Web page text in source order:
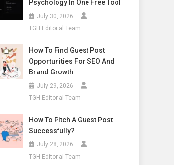
Psychology In One Free Tool
July 30, 2026
TGH Editorial Team
How To Find Guest Post
Opportunities For SEO And
Brand Growth
July 29, 2026
TGH Editorial Team
How To Pitch A Guest Post
Successfully?
July 28, 2026
TGH Editorial Team